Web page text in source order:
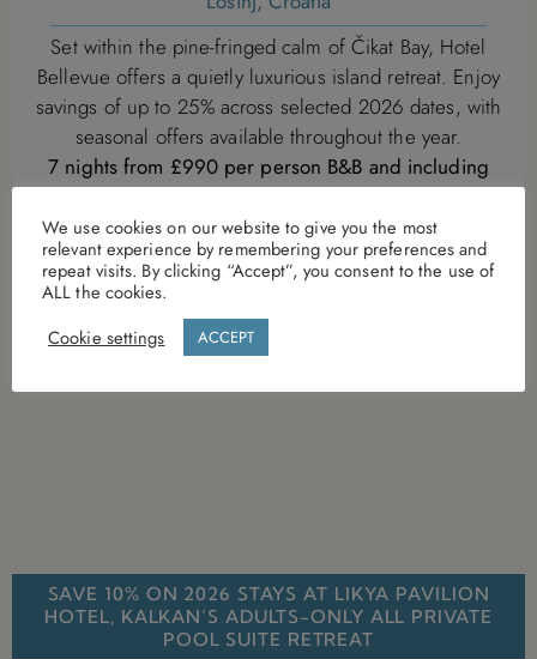
Set within the pine-fringed calm of Čikat Bay, Hotel
Bellevue offers a quietly luxurious island retreat. Enjoy
savings of up to 25% across selected 2026 dates, with
seasonal offers available throughout the year.
7 nights from £990 per person B&B and including
return transfers
Offer is subject to availability and will be withdrawn on
28th Augut 2026
SAVE 10% ON 2026 STAYS AT LIKYA PAVILION
HOTEL, KALKAN’S ADULTS-ONLY ALL PRIVATE
POOL SUITE RETREAT
We use cookies on our website to give you the most
relevant experience by remembering your preferences and
repeat visits. By clicking “Accept”, you consent to the use of
ALL the cookies.
Cookie settings
ACCEPT